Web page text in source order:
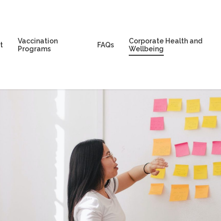
Vaccination
Programs
FAQs
Corporate Health and
Wellbeing